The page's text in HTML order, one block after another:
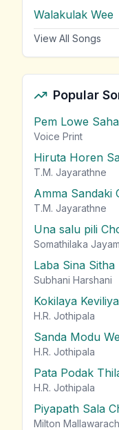
Walakulak Wee
View All Songs
Popular
Pem Lowe
Voice Print
Hiruta Horen
T.M. Jayarathne
Amma Sandaki
T.M. Jayarathne
Una salu pili
Somathilaka
Laba Sina
Subhani Harshani
Kokilaya
H.R. Jothipala
Sanda Modu
H.R. Jothipala
Pata Podak
H.R. Jothipala
Piyapath Sala
Milton